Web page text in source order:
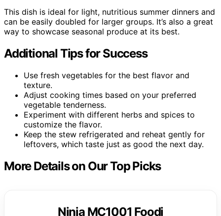
This dish is ideal for light, nutritious summer dinners and
can be easily doubled for larger groups. It’s also a great
way to showcase seasonal produce at its best.
Additional Tips for Success
Use fresh vegetables for the best flavor and
texture.
Adjust cooking times based on your preferred
vegetable tenderness.
Experiment with different herbs and spices to
customize the flavor.
Keep the stew refrigerated and reheat gently for
leftovers, which taste just as good the next day.
More Details on Our Top Picks
Ninja MC1001 Foodi